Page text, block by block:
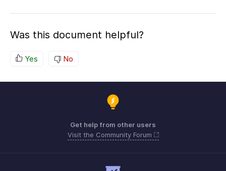
Was this document helpful?
Yes No
Get help from other users
Visit the Community Forum